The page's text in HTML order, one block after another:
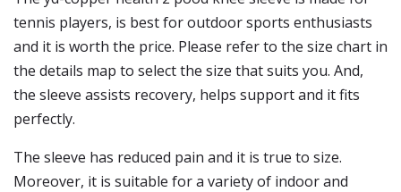
tennis players, is best for outdoor sports enthusiasts
and it is worth the price. Please refer to the size chart in
the details map to select the size that suits you. And,
the sleeve assists recovery, helps support and it fits
perfectly.
The sleeve has reduced pain and it is true to size.
Moreover, it is suitable for a variety of indoor and